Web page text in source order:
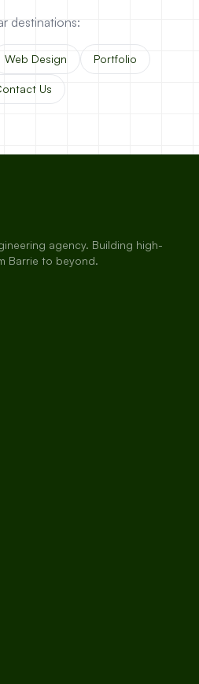
destinations:
Web Design Portfolio
Us
agency. Building high-
Barrie to beyond.